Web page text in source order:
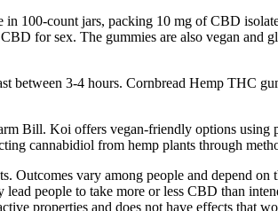
100-count jars, packing 10 mg of CBD
for sex. The gummies are also vegan and
between 3-4 hours. Cornbread Hemp THC
Bill. Koi offers vegan-friendly options using
cannabidiol from hemp plants through
vary among people and depend on
people to take more or less CBD than
properties and does not have effects that